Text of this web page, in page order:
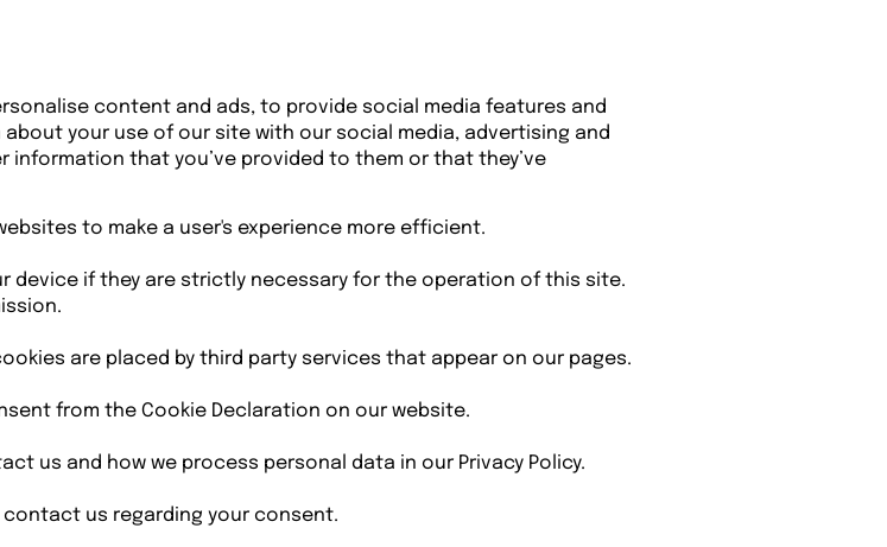
content and ads, to provide social media features and
your use of our site with our social media, advertising and
that you’ve provided to them or that they’ve
to make a user's experience more efficient.
device if they are strictly necessary for the operation of this site.
are placed by third party services that appear on our pages.
from the Cookie Declaration on our website.
us and how we process personal data in our Privacy Policy.
contact us regarding your consent.